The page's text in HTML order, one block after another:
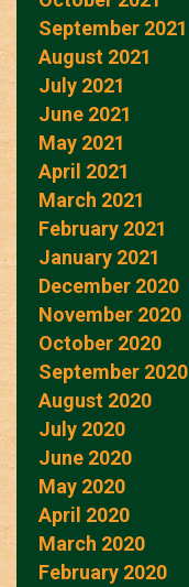
September 2021
August 2021
July 2021
June 2021
May 2021
April 2021
March 2021
February 2021
January 2021
December 2020
November 2020
October 2020
September 2020
August 2020
July 2020
June 2020
May 2020
April 2020
March 2020
February 2020